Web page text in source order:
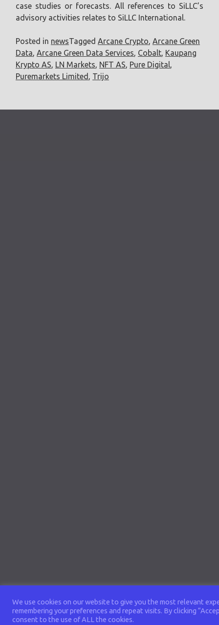
case studies or forecasts. All references to SiLLC’s
advisory activities relates to SiLLC International.
Posted in newsTagged Arcane Crypto, Arcane Green
Data, Arcane Green Data Services, Cobalt, Kaupang
Krypto AS, LN Markets, NFT AS, Pure Digital,
Puremarkets Limited , Trijo
We use cookies on our website to give you the most relevant
remembering your preferences and repeat visits. By clicking
consent to the use of ALL the cookies.